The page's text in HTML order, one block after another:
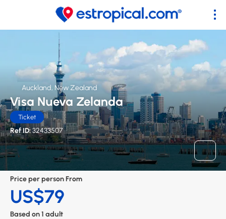
Auckland, New Zealand
Visa Nueva Zelanda
Ticket
Ref ID:32433507
Price per person From
US$79
Based on 1 adult